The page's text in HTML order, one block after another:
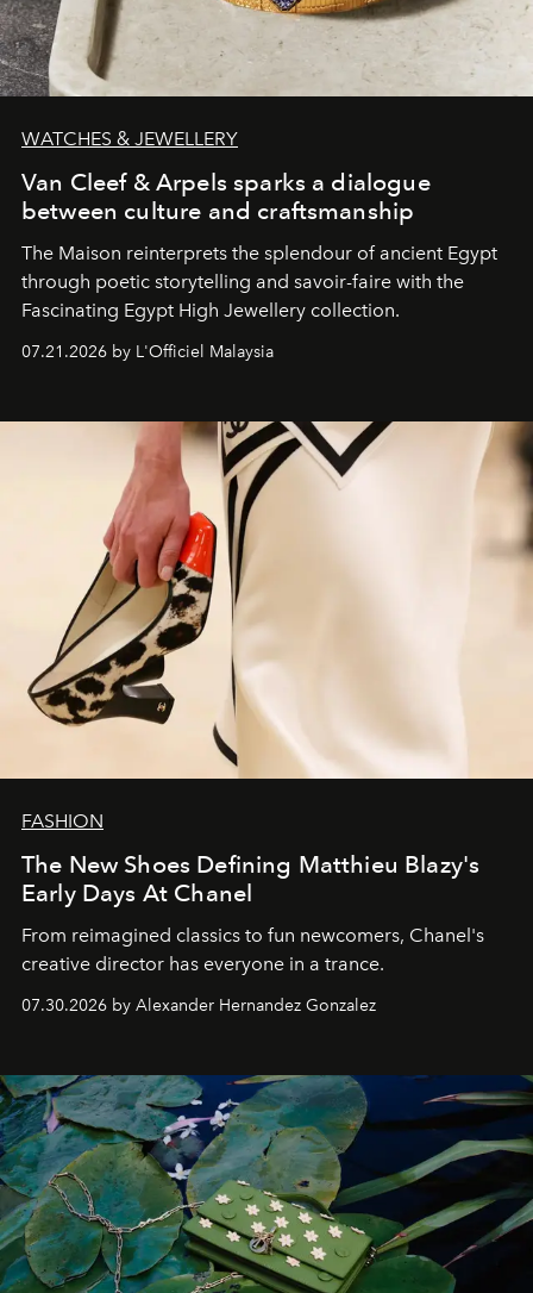
WATCHES & JEWELLERY
Van Cleef & Arpels sparks a dialogue
between culture and craftsmanship
The Maison reinterprets the splendour of ancient Egypt
through poetic storytelling and savoir-faire with the
Fascinating Egypt High Jewellery collection.
07.21.2026 by L'Officiel Malaysia
FASHION
The New Shoes Defining Matthieu Blazy's
Early Days At Chanel
From reimagined classics to fun newcomers, Chanel's
creative director has everyone in a trance.
07.30.2026 by Alexander Hernandez Gonzalez